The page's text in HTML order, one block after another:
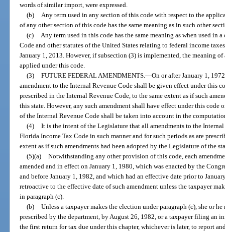
words of similar import, were expressed.
(b)
Any term used in any section of this code with respect to the
of any other section of this code has the same meaning as in such other
(c)
Any term used in this code has the same meaning as when used in
Code and other statutes of the United States relating to federal income
January 1, 2013. However, if subsection (3) is implemented, the meaning
applied under this code.
(3) FUTURE FEDERAL AMENDMENTS. —On or after January 1,
amendment to the Internal Revenue Code shall be given effect under this
prescribed in the Internal Revenue Code, to the same extent as if such
this state. However, any such amendment shall have effect under this
of the Internal Revenue Code shall be taken into account in the
(4) It is the intent of the Legislature that all amendments to the
Florida Income Tax Code in such manner and for such periods as are
extent as if such amendments had been adopted by the Legislature of the
(5)(a) Notwithstanding any other provision of this code, each
amended and in effect on January 1, 1980, which was enacted by the
and before January 1, 1982, and which had an effective date prior to
retroactive to the effective date of such amendment unless the taxpayer
in paragraph (c).
(b) Unless a taxpayer makes the election under paragraph (c), she or
prescribed by the department, by August 26, 1982, or a taxpayer filing an
the first return for tax due under this chapter, whichever is later, to report